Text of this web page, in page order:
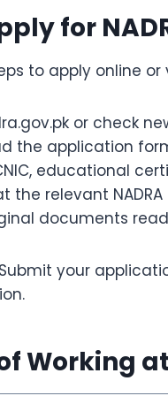
for
to apply online or
or check
the application
educational
the relevant
documents
your
Working